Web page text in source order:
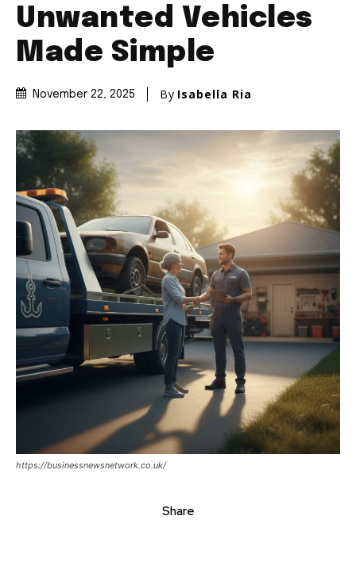
Unwanted Vehicles
Made Simple
November 22, 2025 By Isabella Ria
https://businessnewsnetwork.co.uk/
Share